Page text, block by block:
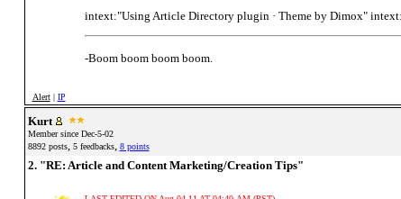
intext:"Using Article Directory plugin · Theme by Dimox"
-Boom boom boom boom.
Alert| IP
Kurt
Member since Dec-5-02
8892 posts, 5 feedbacks, 8 points
2. "RE: Article and Content Marketing/Creation Tips"